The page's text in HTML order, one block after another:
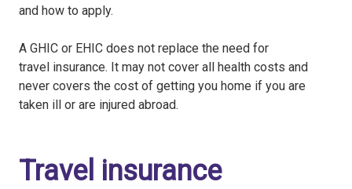
and how to apply.
A GHIC or EHIC does not replace the need for
travel insurance. It may not cover all health costs and
never covers the cost of getting you home if you are
taken ill or are injured abroad.
Travel insurance